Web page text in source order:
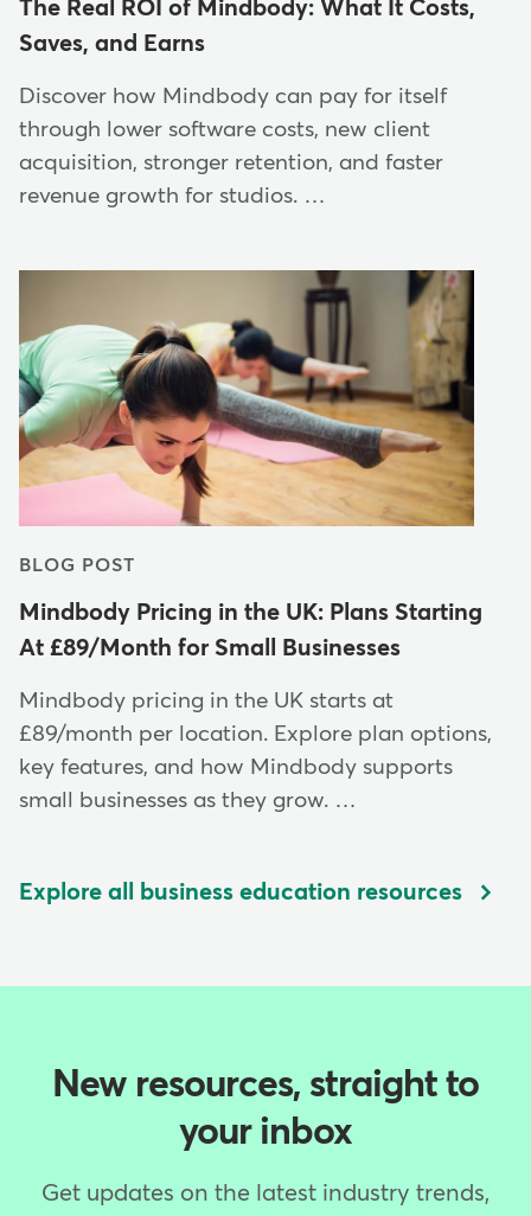
The Real ROI of Mindbody: What It Costs,
Saves, and Earns
Discover how Mindbody can pay for itself
through lower software costs, new client
acquisition, stronger retention, and faster
revenue growth for studios. …
BLOG POST
Mindbody Pricing in the UK: Plans Starting
At £89/Month for Small Businesses
Mindbody pricing in the UK starts at
£89/month per location. Explore plan options,
key features, and how Mindbody supports
small businesses as they grow. …
Explore all business education resources
New resources, straight to
your inbox
Get updates on the latest industry trends,